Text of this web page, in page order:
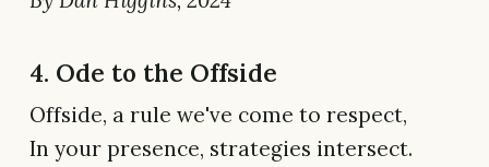
4. Ode to the Offside
Offside, a rule we've come to respect,
In your presence, strategies intersect.